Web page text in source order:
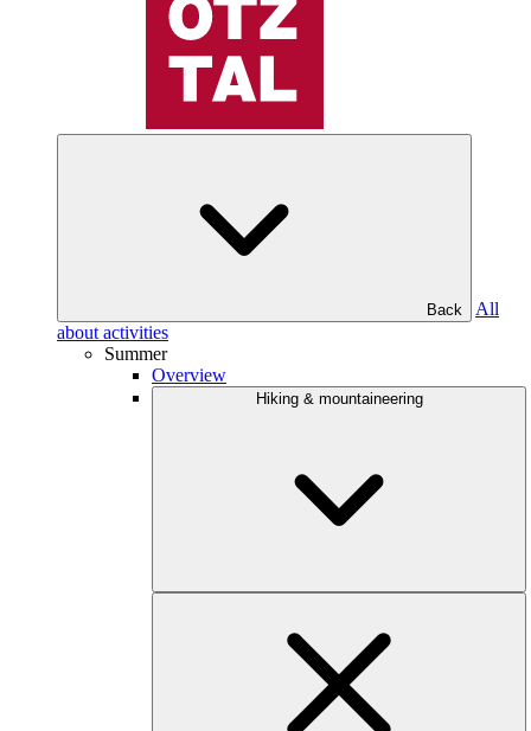
Back
All
about activities
Summer
Overview
Hiking & mountaineering